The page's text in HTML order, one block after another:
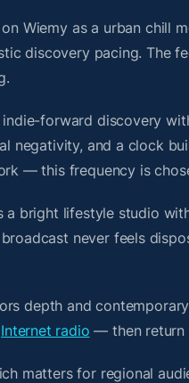
Wiemy as a urban chill
discovery pacing. The
forward discovery
negativity, and a clock
— this frequency is
a bright lifestyle studio
never feels
depth and
Internet radio — then return
matters for regional